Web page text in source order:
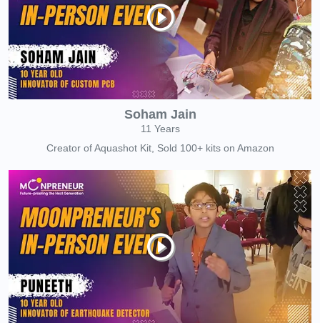
Soham Jain
11 Years
Creator of Aquashot Kit, Sold 100+ kits on Amazon